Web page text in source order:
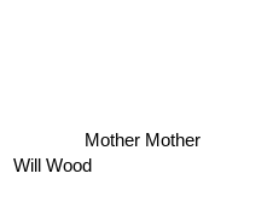
Will Wood
Mother Mother